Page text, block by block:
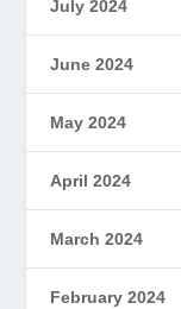
July 2024
June 2024
May 2024
April 2024
March 2024
February 2024